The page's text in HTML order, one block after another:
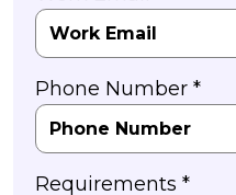
Phone Number *
Requirements *